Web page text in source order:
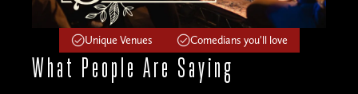
Unique Venues Comedians you'll love
What People Are Saying